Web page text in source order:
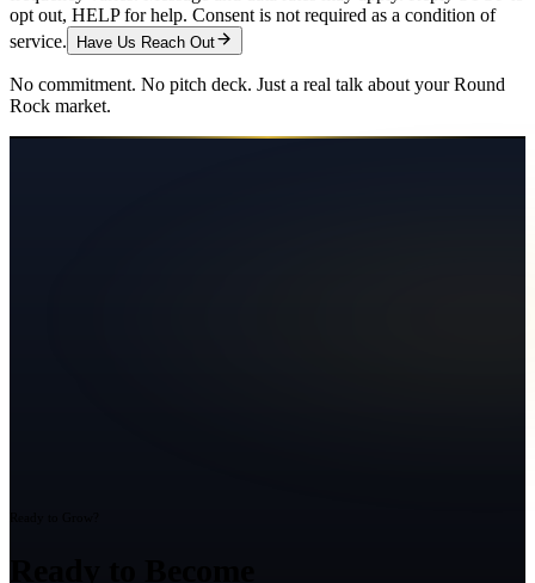
opt out, HELP for help. Consent is not required as a condition of
service.
Have Us Reach Out
No commitment. No pitch deck. Just a real talk about yourRound
Rock market.